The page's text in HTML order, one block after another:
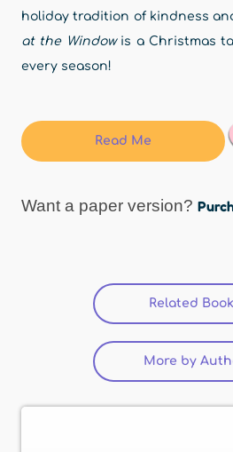
holiday tradition of kindness
at the Windowis a Christmas
every season!
Read Me
Want a paper version?
Related
More by